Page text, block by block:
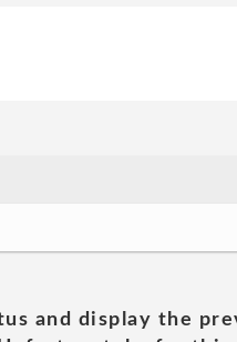
and display the